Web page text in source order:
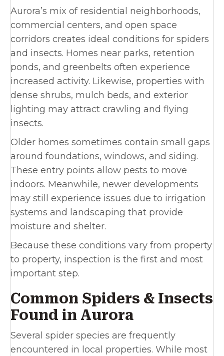
Aurora’s mix of residential neighborhoods,
commercial centers, and open space
corridors creates ideal conditions for spiders
and insects. Homes near parks, retention
ponds, and greenbelts often experience
increased activity. Likewise, properties with
dense shrubs, mulch beds, and exterior
lighting may attract crawling and flying
insects.
Older homes sometimes contain small gaps
around foundations, windows, and siding.
These entry points allow pests to move
indoors. Meanwhile, newer developments
may still experience issues due to irrigation
systems and landscaping that provide
moisture and shelter.
Because these conditions vary from property
to property, inspection is the first and most
important step.
Common Spiders & Insects
Found in Aurora
Several spider species are frequently
encountered in local properties. While most